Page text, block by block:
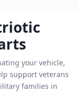
your vehicle,
support veterans
families in